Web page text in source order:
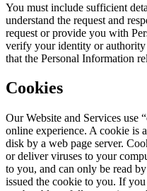
You must include sufficient
understand the request and
request or provide you with
verify your identity or authority
that the Personal Information
Cookies
Our Website and Services use
online experience. A cookie is
disk by a web page server.
or deliver viruses to your
to you, and can only be read
issued the cookie to you. If